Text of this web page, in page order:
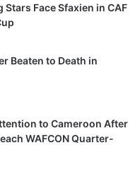
Stars Face Sfaxien in CAF
Beaten to Death in
to Cameroon After
WAFCON Quarter-